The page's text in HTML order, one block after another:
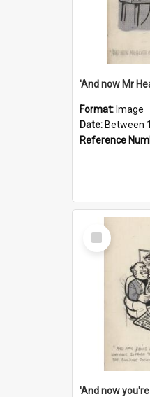
Format: Image
Date: Between
Reference
Select
Item